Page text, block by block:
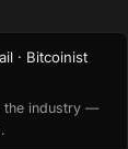
· Bitcoinist
the industry —